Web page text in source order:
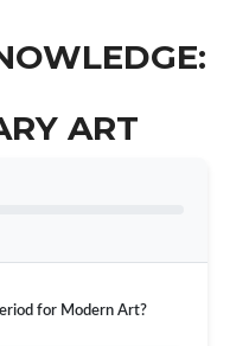
ART
for Modern Art?